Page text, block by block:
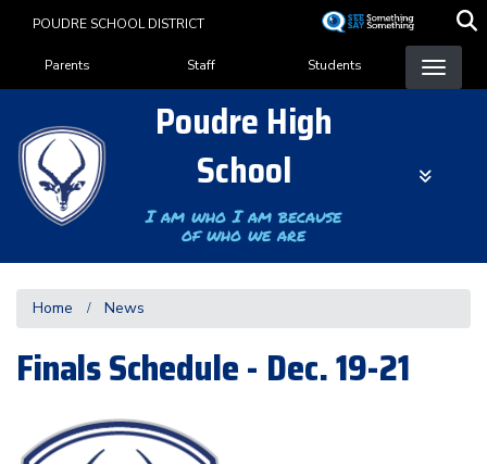
content
POUDRE SCHOOL DISTRICT
Landing Page Menu
Parents Staff Students
Poudre High
School
I am who I am because
of who we are
Home News
Finals Schedule - Dec. 19-21